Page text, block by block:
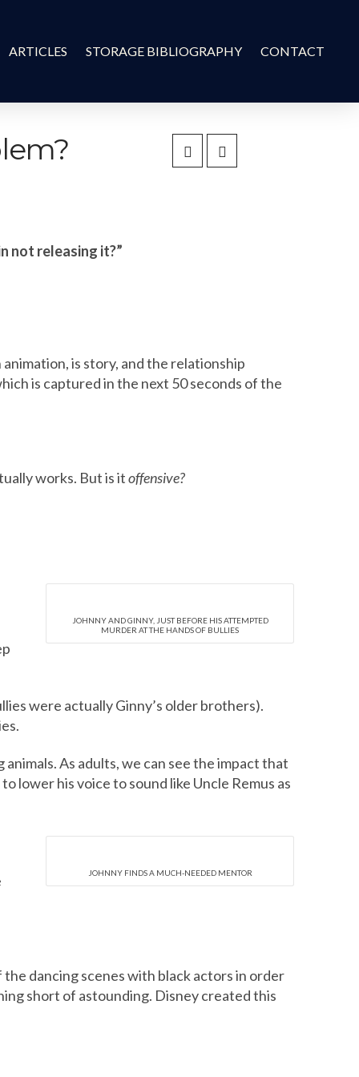
ARTICLES STORAGE BIBLIOGRAPHY CONTACT
not releasing it?”
is story, and the relationship
is captured in the next 50 seconds of the
works. But is itoffensive?
JOHNNY AND GINNY, JUST BEFORE HIS ATTEMPTED
MURDER AT THE HANDS OF BULLIES
were actually Ginny’s older brothers).
As adults, we can see the impact that
lower his voice to sound like Uncle Remus as
JOHNNY FINDS A MUCH-NEEDED MENTOR
dancing scenes with black actors in order
short of astounding. Disney created this